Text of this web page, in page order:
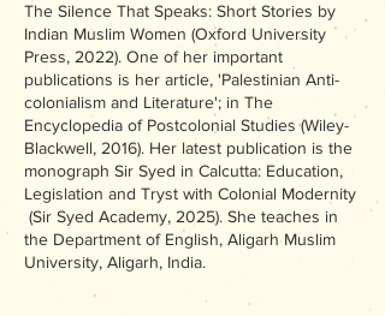
The Silence That Speaks: Short Stories by
Indian Muslim Women (Oxford University
Press, 2022). One of her important
publications is her article, 'Palestinian Anti-
colonialism and Literature'; in The
Encyclopedia of Postcolonial Studies (Wiley-
Blackwell, 2016). Her latest publication is the
monograph Sir Syed in Calcutta: Education,
Legislation and Tryst with Colonial Modernity
(Sir Syed Academy, 2025). She teaches in
the Department of English, Aligarh Muslim
University, Aligarh, India.